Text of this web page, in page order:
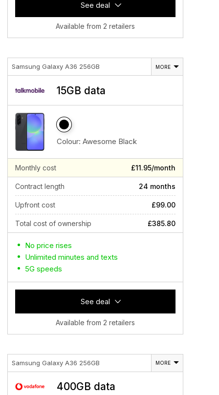
See deal
Available from 2 retailers
Samsung Galaxy A36 256GB MORE
15GB data
Colour: Awesome Black
Monthly cost £11.95/month
Contract length 24 months
Upfront cost £99.00
Total cost of ownership £385.80
No price rises
Unlimited minutes and texts
5G speeds
See deal
Available from 2 retailers
Samsung Galaxy A36 256GB MORE
400GB data